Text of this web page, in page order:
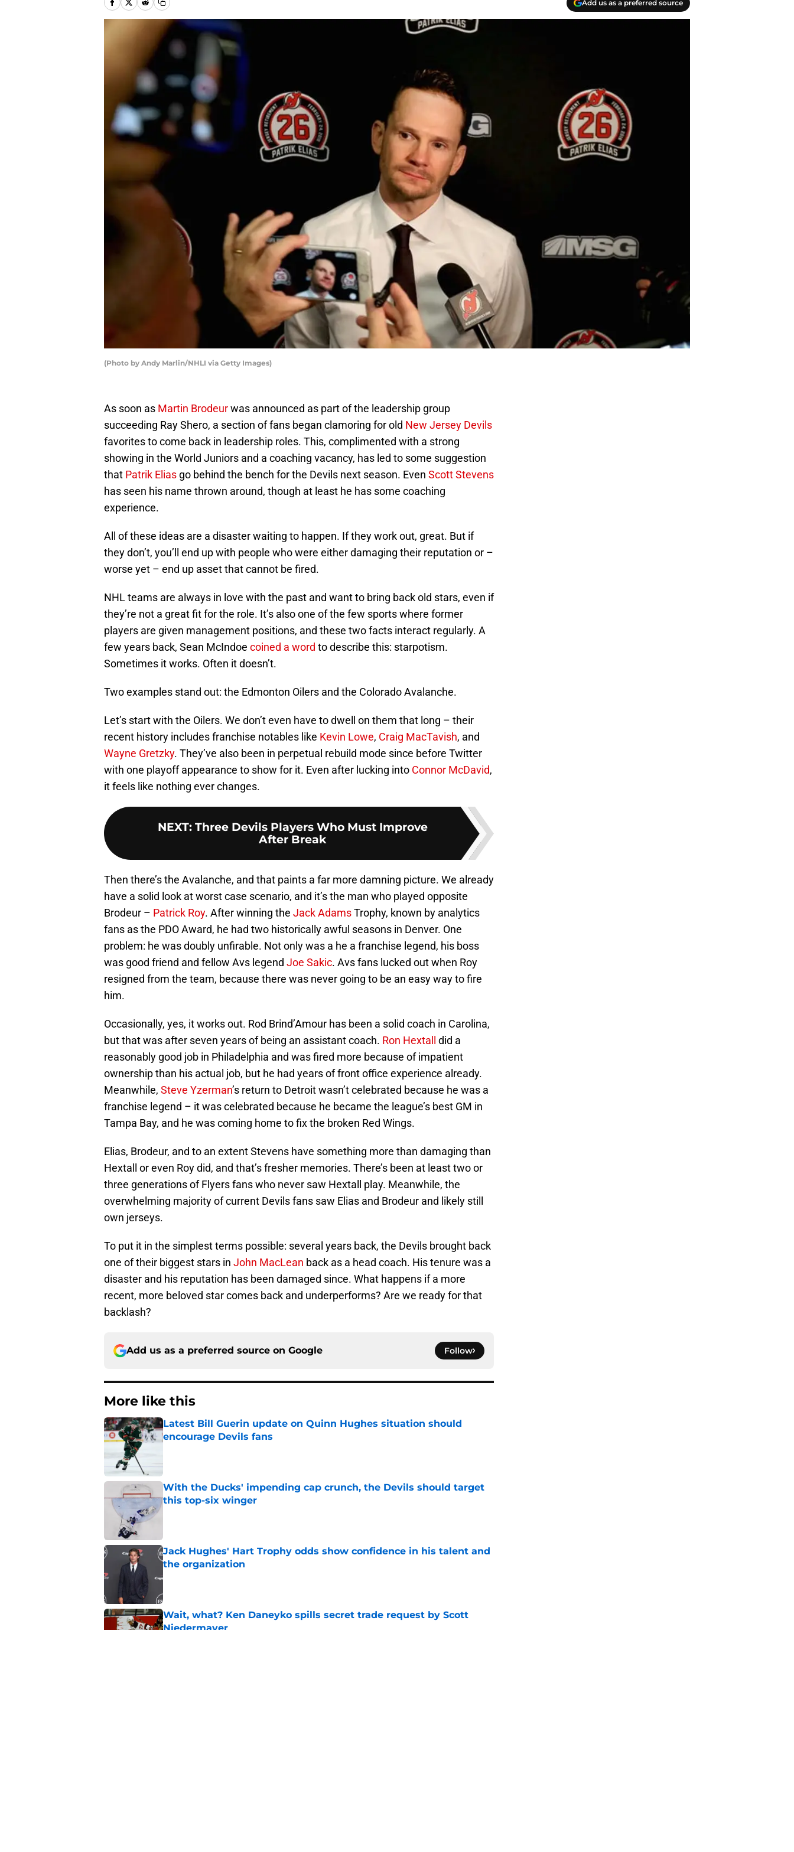
Add us as a preferred source
(Photo by Andy Marlin/NHLI via Getty Images)
As soon as Martin Brodeurwas announced as part of the leadership group
succeeding Ray Shero, a section of fans began clamoring for old New Jersey Devils
favorites to come back in leadership roles. This, complimented with a strong
showing in the World Juniors and a coaching vacancy, has led to some suggestion
that Patrik Elias go behind the bench for the Devils next season. Even Scott Stevens
has seen his name thrown around, though at least he has some coaching
experience.
All of these ideas are a disaster waiting to happen. If they work out, great. But if
they don’t, you’ll end up with people who were either damaging their reputation or –
worse yet – end up asset that cannot be fired.
NHL teams are always in love with the past and want to bring back old stars, even if
they’re not a great fit for the role. It’s also one of the few sports where former
players are given management positions, and these two facts interact regularly. A
few years back, Sean McIndoe coined a word to describe this: starpotism.
Sometimes it works. Often it doesn’t.
Two examples stand out: the Edmonton Oilers and the Colorado Avalanche.
Let’s start with the Oilers. We don’t even have to dwell on them that long – their
recent history includes franchise notables like Kevin Lowe, Craig MacTavish, and
Wayne Gretzky. They’ve also been in perpetual rebuild mode since before Twitter
with one playoff appearance to show for it. Even after lucking into Connor McDavid,
it feels like nothing ever changes.
NEXT: Three Devils Players Who Must Improve
After Break
Then there’s the Avalanche, and that paints a far more damning picture. We already
have a solid look at worst case scenario, and it’s the man who played opposite
Brodeur – Patrick Roy. After winning the Jack AdamsTrophy, known by analytics
fans as the PDO Award, he had two historically awful seasons in Denver. One
problem: he was doubly unfirable. Not only was a he a franchise legend, his boss
was good friend and fellow Avs legend Joe Sakic. Avs fans lucked out when Roy
resigned from the team, because there was never going to be an easy way to fire
him.
Occasionally, yes, it works out. Rod Brind’Amour has been a solid coach in Carolina,
but that was after seven years of being an assistant coach. Ron Hextall
did a
reasonably good job in Philadelphia and was fired more because of impatient
ownership than his actual job, but he had years of front office experience already.
Meanwhile, Steve Yzerman’s return to Detroit wasn’t celebrated because he was a
franchise legend – it was celebrated because he became the league’s best GM in
Tampa Bay, and he was coming home to fix the broken Red Wings.
Elias, Brodeur, and to an extent Stevens have something more than damaging than
Hextall or even Roy did, and that’s fresher memories. There’s been at least two or
three generations of Flyers fans who never saw Hextall play. Meanwhile, the
overwhelming majority of current Devils fans saw Elias and Brodeur and likely still
own jerseys.
To put it in the simplest terms possible: several years back, the Devils brought back
one of their biggest stars in John MacLean back as a head coach. His tenure was a
disaster and his reputation has been damaged since. What happens if a more
recent, more beloved star comes back and underperforms? Are we ready for that
backlash?
Add us as a preferred source on Google Follow
More like this
Latest Bill Guerin update on Quinn Hughes situation should
encourage Devils fans
With the Ducks' impending cap crunch, the Devils should target
this top-six winger
Jack Hughes' Hart Trophy odds show confidence in his talent and
the organization
Published by on Invalid Date
Wait, what? Ken Daneyko spills secret trade request by Scott
Niedermayer